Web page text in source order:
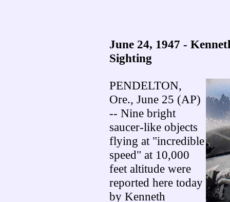
June 24, 1947 -
Sighting
PENDELTON,
Ore., June 25 (AP)
-- Nine bright
saucer-like objects
flying at "incredible
speed" at 10,000
feet altitude were
reported here today
by Kenneth